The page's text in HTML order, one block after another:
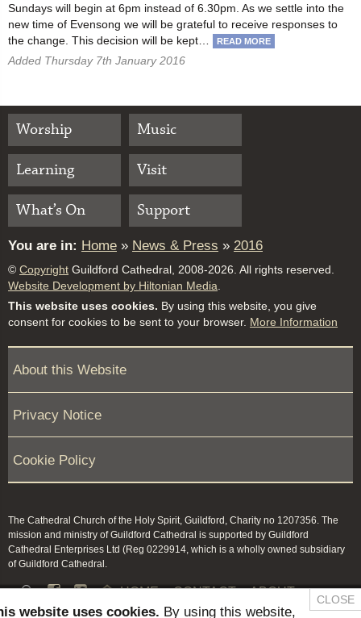
Sundays will begin at 6pm instead of 6.30pm. As we settle into the
new time of Evensong we will be grateful to receive responses to
the change. This decision will be kept…
READ MORE
Added Thursday 7th January 2016
Worship
Music
Learning
Visit
What’s On
Support
You are in: Home » News & Press » 2016
© Copyright Guildford Cathedral, 2008-2026. All rights reserved.
Website Development by Hiltonian Media
This website uses cookies. By using this website, you give
consent for cookies to be sent to your browser. More Information
About this Website
Privacy Notice
Cookie Policy
The Cathedral Church of the Holy Spirit, Guildford, Charity no 1207356. The
mission and ministry of Guildford Cathedral is supported by Guildford
Cathedral Enterprises Ltd (Reg 0229914, which is a wholly owned subsidiary
of Guildford Cathedral.
  HOME CONTACT
ABOUT
CLOSE
website uses cookies. By using this website,